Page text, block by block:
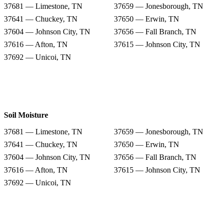
37681 — Limestone, TN
37659 — Jonesborough, TN
37641 — Chuckey, TN
37650 — Erwin, TN
37604 — Johnson City, TN
37656 — Fall Branch, TN
37616 — Afton, TN
37615 — Johnson City, TN
37692 — Unicoi, TN
Soil Moisture
37681 — Limestone, TN
37659 — Jonesborough, TN
37641 — Chuckey, TN
37650 — Erwin, TN
37604 — Johnson City, TN
37656 — Fall Branch, TN
37616 — Afton, TN
37615 — Johnson City, TN
37692 — Unicoi, TN